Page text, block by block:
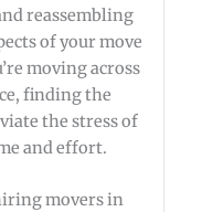
reassembling
of your move
moving across
finding the
the stress of
and effort.
movers in